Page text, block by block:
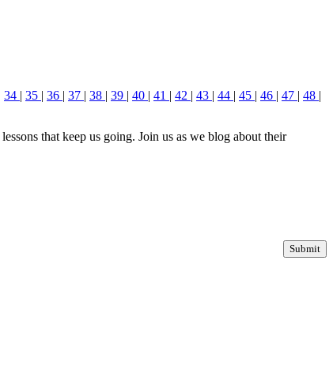
34 | 35 | 36 | 37 | 38 | 39 | 40 | 41 | 42 | 43 | 44 | 45 | 46 | 47 | 48 |
that keep us going. Join us as we blog about their
Submit